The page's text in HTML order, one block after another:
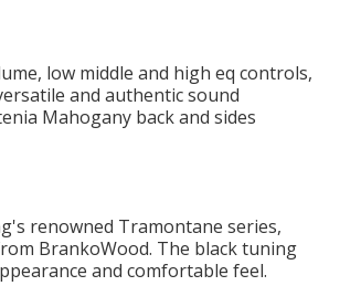
low middle and high eq controls,
and authentic sound
Mahogany back and sides
renowned Tramontane series,
BrankoWood. The black tuning
and comfortable feel.